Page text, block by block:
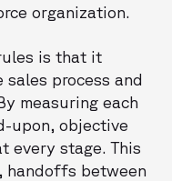
organization.
is that it
process and
measuring each
upon, objective
every stage. This
handoffs between